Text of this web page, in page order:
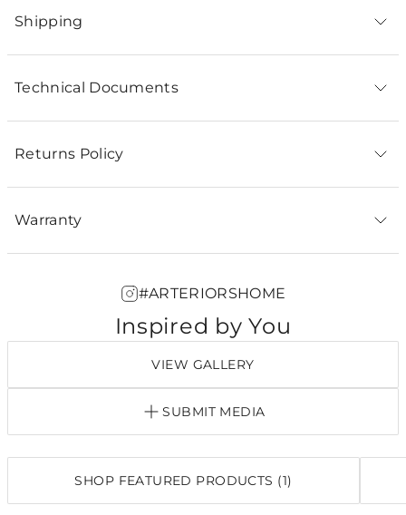
Shipping
Technical Documents
Returns Policy
Warranty
#ARTERIORSHOME
Inspired by You
VIEW GALLERY
SUBMIT MEDIA
SHOP FEATURED PRODUCTS (1)